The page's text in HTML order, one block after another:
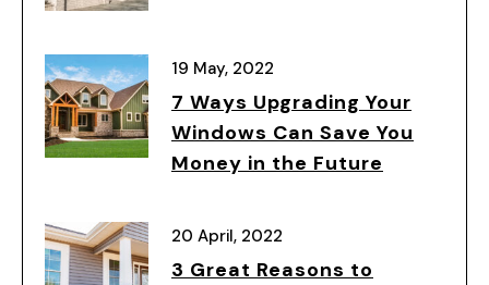
7 Ways Upgrading Your
Windows Can Save You
Money in the Future
19 May, 2022
3 Great Reasons to
20 April, 2022